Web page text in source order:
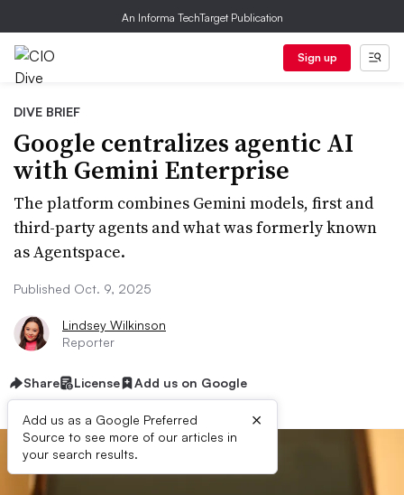
An Informa TechTarget Publication
Sign up
DIVE BRIEF
Google centralizes agentic AI
with Gemini Enterprise
The platform combines Gemini models, first and
third-party agents and what was formerly known
as Agentspace.
Published Oct. 9, 2025
Lindsey Wilkinson
Reporter
Share License Add us on Google
Add us as a Google Preferred
Source to see more of our articles in
your search results.
×